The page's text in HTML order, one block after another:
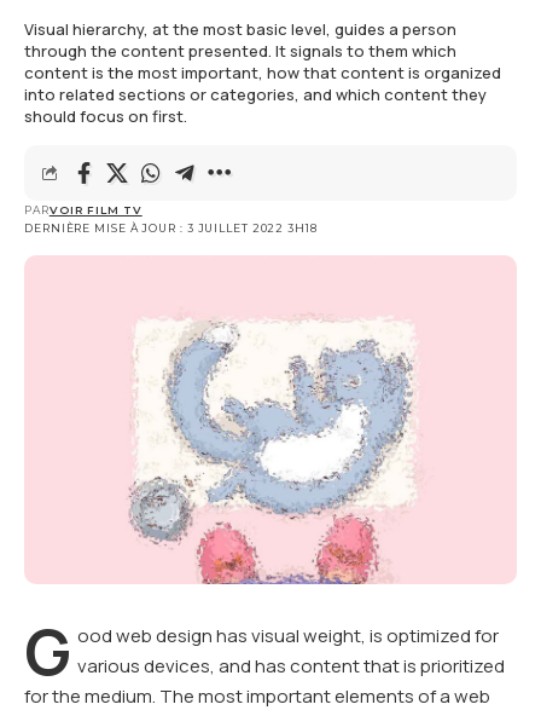
Visual hierarchy, at the most basic level, guides a person
through the content presented. It signals to them which
content is the most important, how that content is organized
into related sections or categories, and which content they
should focus on first.
DERNIÈRE MISE À JOUR : 3 JUILLET 2022 3H18
PARVOIR FILM TV
G ood web design has visual weight, isoptimized for
various devices, and has content that is prioritized
for the medium. The most important elements of a web